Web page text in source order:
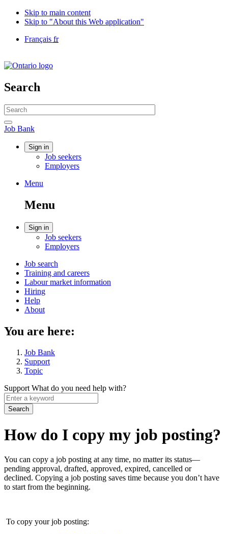
Skip to main content
Skip to "About this Web application"
Language
Français fr
of
/
Gouvernement
Canada
Search
Search
website
Search
Job
Bank
Job Bank
Account
Sign in
Job seekers
Employers
Menu
search
Menu
Menu
Account
Sign in
Job seekers
Employers
Main
navigation
menu
Job search
Training and careers
Labour market information
Hiring
Help
About
You are here:
Job Bank
Support
Topic
SupportWhat do you need help with?
Enter
a
keyword
How do I copy my job posting?
You can copy a job posting at any time, no matter its status—
pending approval, drafted, approved, expired, cancelled or
declined. Copying a job posting saves time because you don’t have
to start from the beginning.
To copy your job posting: